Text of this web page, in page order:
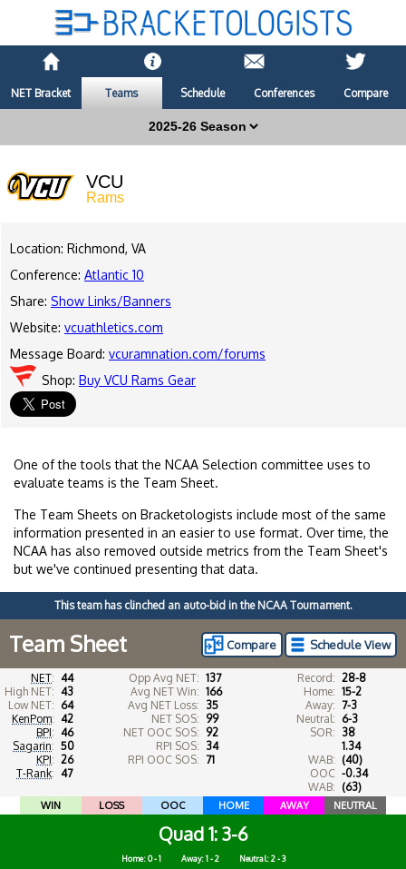
NET Bracket Teams Schedule Conferences Compare
VCU
Rams
Location: Richmond, VA
Conference: Atlantic 10
Share: Show Links/Banners
Website: vcuathletics.com
Message Board: vcuramnation.com/forums
Shop: Buy VCU Rams Gear
One of the tools that the NCAA Selection committee uses to
evaluate teams is the Team Sheet.
The Team Sheets on Bracketologists include most of the same
information presented in an easier to use format. Over time, the
NCAA has also removed outside metrics from the Team Sheet's
but we've continued presenting that data.
This team has clinched an auto-bid in the NCAA Tournament.
Schedule View
Compare
Team Sheet
NET: 44
High NET: 43
Low NET: 64
KenPom: 42
BPI: 46
Sagarin: 50
KPI: 26
T-Rank: 47
Opp Avg NET: 137
Avg NET Win: 166
Avg NET Loss: 35
NET SOS: 99
NET OOC SOS: 92
RPI SOS: 34
RPI OOC SOS: 71
Record: 28-8
Home: 15-2
Away: 7-3
Neutral: 6-3
SOR: 38
WAB:
1.34
(40)
OOC
WAB:
-0.34
(63)
WIN LOSS OOC HOME AWAY NEUTRAL
Quad 1 3-6
Home: 0 - 1 Away: 1 - 2
Neutral: 2 - 3